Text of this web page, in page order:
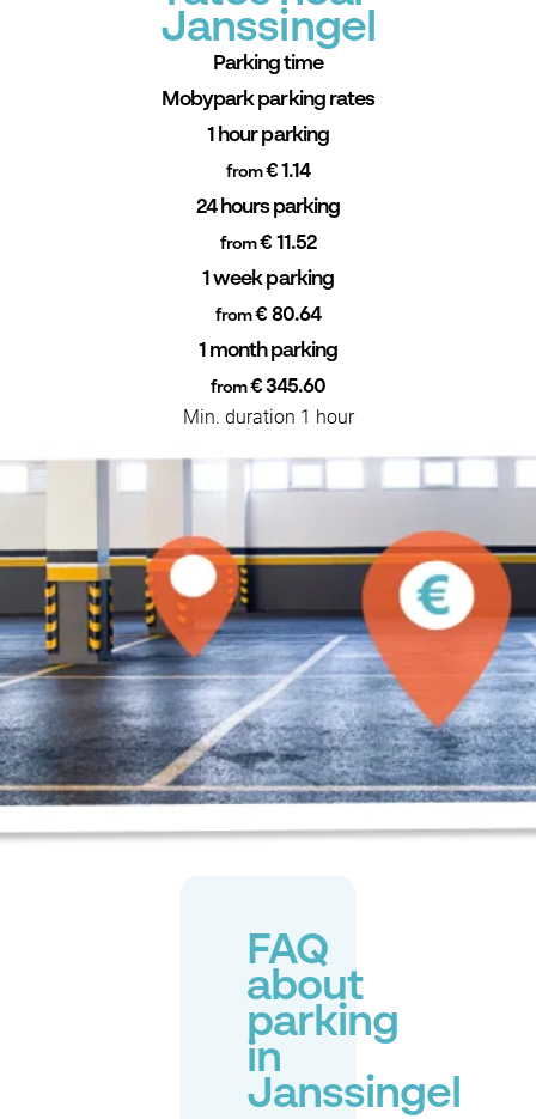
Janssingel
Parking time
Mobypark parking rates
1 hour parking
from€ 1.14
24 hours parking
from€ 11.52
1 week parking
from€ 80.64
1 month parking
from€ 345.60
Min. duration 1 hour
FAQ
about
parking
in
Janssingel